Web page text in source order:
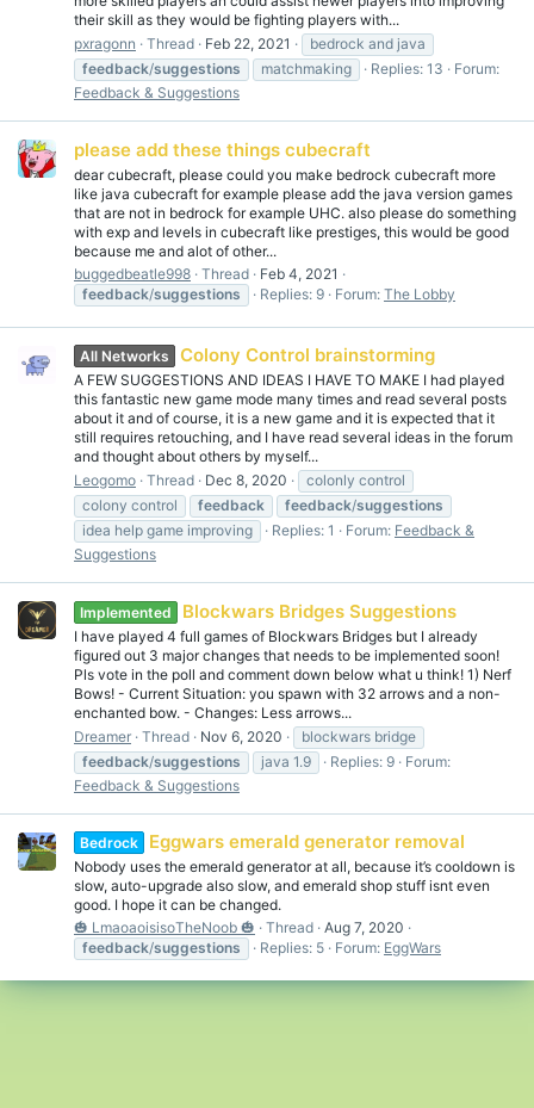
their skill as they would be fighting players with...
pxragonn
Thread Feb 22, 2021
bedrock and java
feedback/suggestions matchmaking Replies: 13
Forum:
Feedback & Suggestions
please add these things cubecraft
dear cubecraft, please could you make bedrock cubecraft more
like java cubecraft for example please add the java version games
that are not in bedrock for example UHC. also please do something
with exp and levels in cubecraft like prestiges, this would be good
because me and alot of other...
buggedbeatle998 Thread
Feb 4, 2021
feedback/suggestions Replies: 9 Forum: The Lobby
All Networks Colony Control brainstorming
A FEW SUGGESTIONS AND IDEAS I HAVE TO MAKE I had played
this fantastic new game mode many times and read several posts
about it and of course, it is a new game and it is expected that it
still requires retouching, and I have read several ideas in the forum
and thought about others by myself...
Leogomo Thread Dec 8, 2020
colonly control
colony control
feedback feedback/suggestions
idea help game improving
Replies: 1 Forum: Feedback &
Suggestions
Implemented Blockwars Bridges Suggestions
I have played 4 full games of Blockwars Bridges but I already
figured out 3 major changes that needs to be implemented soon!
Pls vote in the poll and comment down below what u think! 1) Nerf
Bows! - Current Situation: you spawn with 32 arrows and a non-
enchanted bow. - Changes: Less arrows...
Dreamer Thread Nov 6, 2020
blockwars bridge
feedback/suggestions java 1.9 Replies: 9
Forum:
Feedback & Suggestions
Bedrock Eggwars emerald generator removal
Nobody uses the emerald generator at all, because it’s cooldown is
slow, auto-upgrade also slow, and emerald shop stuff isnt even
good. I hope it can be changed.
🎃 LmaoaoisisoTheNoob 🎃
Thread Aug 7, 2020
feedback/suggestions Replies: 5 Forum: EggWars